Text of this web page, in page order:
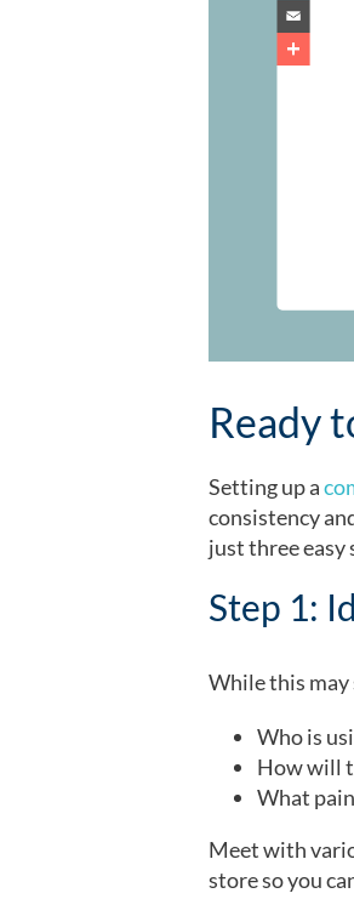
Ready
Setting up a
consistency
just three easy
Step 1:
While this may
Who is
How will
What
Meet with
store so you